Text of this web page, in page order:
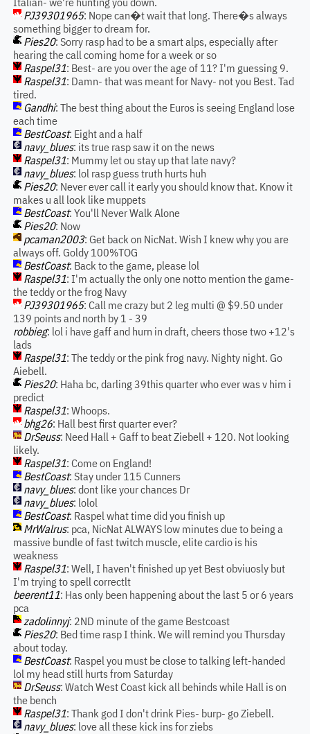
PJ39301965: Nope can�t wait that long. There�s always
something bigger to dream for.
Pies20: Sorry rasp had to be a smart alps, especially after
hearing the call coming home for a week or so
Raspel31: Best- are you over the age of 11? I'm guessing 9.
Raspel31: Damn- that was meant for Navy- not you Best. Tad
tired.
Gandhi: The best thing about the Euros is seeing England lose
each time
BestCoast: Eight and a half
navy_blues: its true rasp saw it on the news
Raspel31: Mummy let ou stay up that late navy?
navy_blues: lol rasp guess truth hurts huh
Pies20: Never ever call it early you should know that. Know it
makes u all look like muppets
BestCoast: You'll Never Walk Alone
Pies20: Now
pcaman2003: Get back on NicNat. Wish I knew why you are
always off. Goldy 100%TOG
BestCoast: Back to the game, please lol
Raspel31: I'm actually the only one notto mention the game-
the teddy or the frog Navy
PJ39301965: Call me crazy but 2 leg multi @ $9.50 under
139 points and north by 1 - 39
robbieg: lol i have gaff and hurn in draft, cheers those two +12's
lads
Raspel31: The teddy or the pink frog navy. Nighty night. Go
Aiebell.
Pies20: Haha bc, darling 39this quarter who ever was v him i
predict
Raspel31: Whoops.
bhg26: Hall best first quarter ever?
DrSeuss: Need Hall + Gaff to beat Ziebell + 120. Not looking
likely.
Raspel31: Come on England!
BestCoast: Stay under 115 Cunners
navy_blues: dont like your chances Dr
navy_blues: lolol
BestCoast: Raspel what time did you finish up
MrWalrus: pca, NicNat ALWAYS low minutes due to being a
massive bundle of fast twitch muscle, elite cardio is his
weakness
Raspel31: Well, I haven't finished up yet Best obviuosly but
I'm trying to spell correctlt
beerent11: Has only been happening about the last 5 or 6 years
pca
zadolinnyj: 2ND minute of the game Bestcoast
Pies20: Bed time rasp I think. We will remind you Thursday
about today.
BestCoast: Raspel you must be close to talking left-handed
lol my head still hurts from Saturday
DrSeuss: Watch West Coast kick all behinds while Hall is on
the bench
Raspel31: Thank god I don't drink Pies- burp- go Ziebell.
navy_blues: love all these kick ins for ziebs